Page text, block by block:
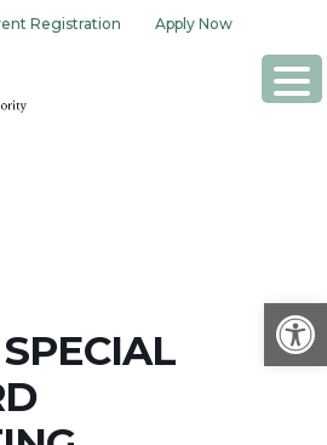
Registration Apply Now